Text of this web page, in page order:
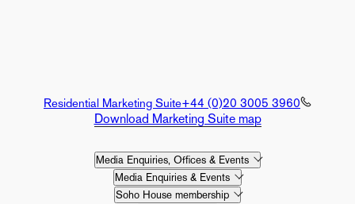
Residential Marketing Suite+44 (0)20 3005 3960
Download Marketing Suite map
Media Enquiries, Offices & Events
Media Enquiries & Events
Soho House membership